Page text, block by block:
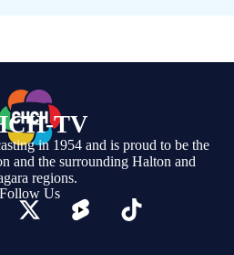
TV
in 1954 and is proud to be the
and the surrounding Halton and
regions.
Follow Us